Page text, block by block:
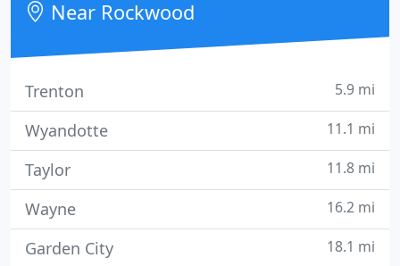
residential development
Near Rockwood
Trenton 5.9 mi
Wyandotte 11.1 mi
Taylor 11.8 mi
Wayne 16.2 mi
Garden City 18.1 mi